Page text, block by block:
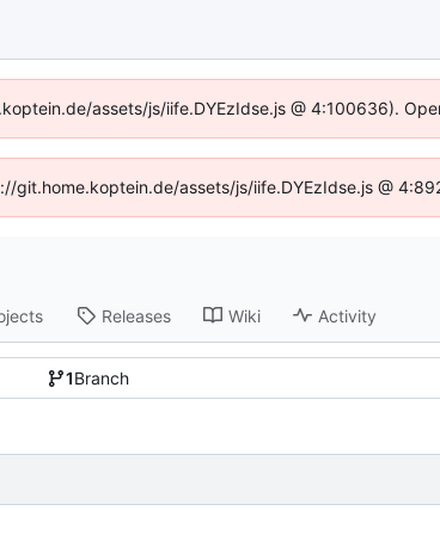
assets/js/iife.DYEzIdse.js @ 4:100636).
assets/js/iife.DYEzIdse.js @
Releases Wiki Activity
1Branch